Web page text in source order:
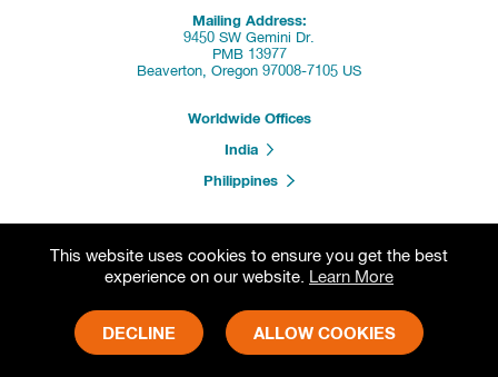
Mailing Address:
9450 SW Gemini Dr.
PMB 13977
Beaverton, Oregon 97008-7105 US
Worldwide Offices
India
Philippines
Donate
Press Releases
This website uses cookies to ensure you get the best
experience on our website. Learn More
DECLINE ALLOW COOKIES